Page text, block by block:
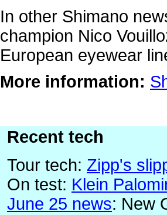
In other Shimano
champion Nico
European eyewear
More information:
Recent tech
Tour tech: Zipp's
On test: Klein
June 25 news: New